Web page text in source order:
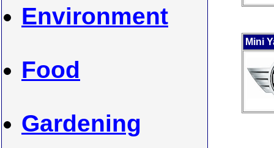
Environment
Food
Gardening
Mini